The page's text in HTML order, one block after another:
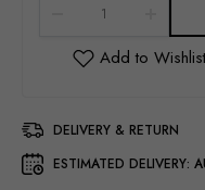
DELIVERY & RETURN
ESTIMATED DELIVERY: